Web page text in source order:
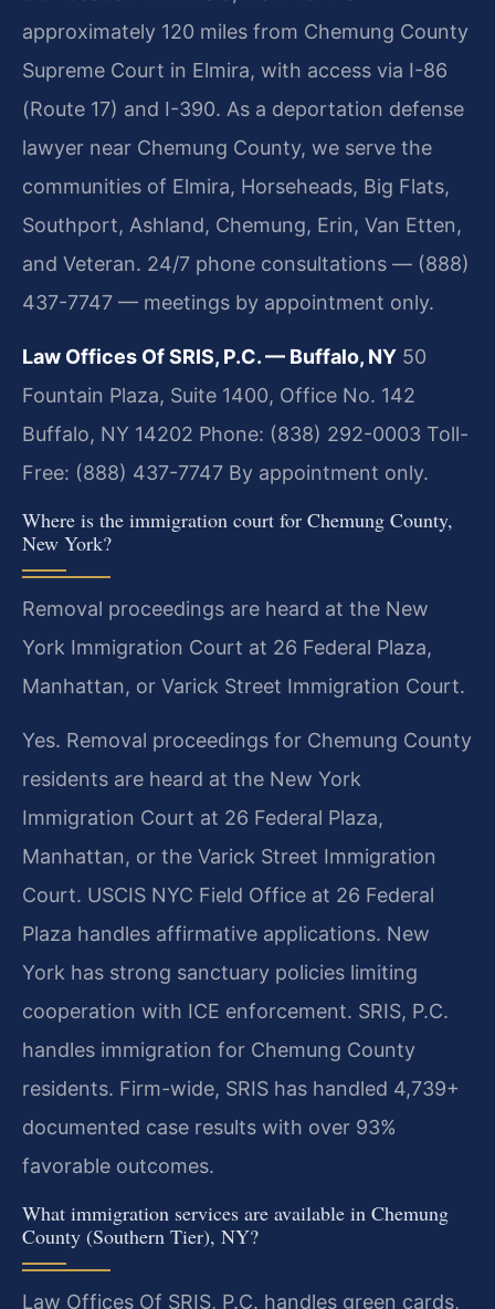
approximately 120 miles from Chemung County
Supreme Court in Elmira, with access via I-86
(Route 17) and I-390. As a deportation defense
lawyer near Chemung County, we serve the
communities of Elmira, Horseheads, Big Flats,
Southport, Ashland, Chemung, Erin, Van Etten,
and Veteran. 24/7 phone consultations — (888)
437-7747 — meetings by appointment only.
Law Offices Of SRIS, P.C. — Buffalo, NY 50
Fountain Plaza, Suite 1400, Office No. 142
Buffalo, NY 14202 Phone: (838) 292-0003 Toll-
Free: (888) 437-7747 By appointment only.
Where is the immigration court for Chemung County,
New York?
Removal proceedings are heard at the New
York Immigration Court at 26 Federal Plaza,
Manhattan, or Varick Street Immigration Court.
Yes. Removal proceedings for Chemung County
residents are heard at the New York
Immigration Court at 26 Federal Plaza,
Manhattan, or the Varick Street Immigration
Court. USCIS NYC Field Office at 26 Federal
Plaza handles affirmative applications. New
York has strong sanctuary policies limiting
cooperation with ICE enforcement. SRIS, P.C.
handles immigration for Chemung County
residents. Firm-wide, SRIS has handled 4,739+
documented case results with over 93%
favorable outcomes.
What immigration services are available in Chemung
County (Southern Tier), NY?
Law Offices Of SRIS, P.C. handles green cards,